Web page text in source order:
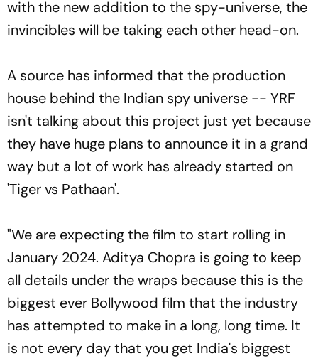
with the new addition to the spy-universe, the
invincibles will be taking each other head-on.
A source has informed that the production
house behind the Indian spy universe -- YRF
isn't talking about this project just yet because
they have huge plans to announce it in a grand
way but a lot of work has already started on
'Tiger vs Pathaan'.
"We are expecting the film to start rolling in
January 2024. Aditya Chopra is going to keep
all details under the wraps because this is the
biggest ever Bollywood film that the industry
has attempted to make in a long, long time. It
is not every day that you get India's biggest